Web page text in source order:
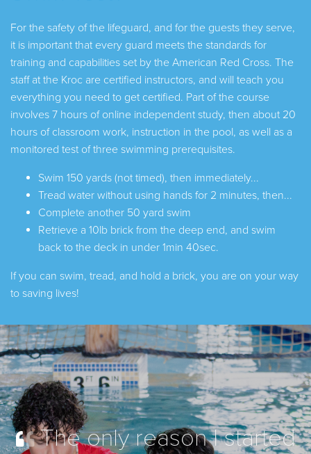
For the safety of the lifeguard, and for the guests they serve,
it is important that every guard meets the standards for
training and capabilities set by the American Red Cross. The
staff at the Kroc are certified instructors, and will teach you
everything you need to get certified. Part of the course
involves 7 hours of online independent study, then about 20
hours of classroom work, instruction in the pool, as well as a
monitored test of three swimming prerequisites.
Swim 150 yards (not timed), then immediately...
Tread water without using hands for 2 minutes, then...
Complete another 50 yard swim
Retrieve a 10lb brick from the deep end, and swim
back to the deck in under 1min 40sec.
If you can swim, tread, and hold a brick, you are on your way
to saving lives!
The only reason I started